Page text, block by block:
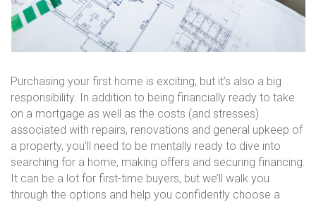
Purchasing your first home is exciting, but it’s also a big
responsibility. In addition to being financially ready to take
on a mortgage as well as the costs (and stresses)
associated with repairs, renovations and general upkeep of
a property, you’ll need to be mentally ready to dive into
searching for a home, making offers and securing financing.
It can be a lot for first-time buyers, but we’ll walk you
through the options and help you confidently choose a